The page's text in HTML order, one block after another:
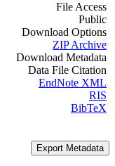
File Access
Public
Download Options
ZIP Archive
Download Metadata
Data File Citation
EndNote XML
RIS
BibTeX
Export Metadata